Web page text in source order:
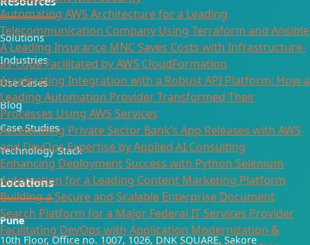
Automating AWS Architecture for a Leading
Telecommunication Company Using Terraform and Ansible
A Leading Insurance MNC Saves Costs with Infrastructure-
as-Code Facilitated by AWS CloudFormation
Accelerating Integration with a Robust API Platform: How a
Leading Automation Provider Transformed Their
Processes Using AWS Services
Accelerating Private Sector Bank’s App Releases with AWS
and DevOps Expertise by Applied AI Consulting
Enhancing Deployment Success with Python Selenium
Automation for a Leading Content Marketing Platform
Building a Secure and Scalable Enterprise Document
Search Platform for a Major Federal IT Services Provider​
Facilitating DevOps with Application Modernization &
Solutions
Industries
Use Cases
Blog
Case Studies
Technology Stack
Locations
Pune
10th Floor, Office no. 1007, 1026, DNK SQUARE, Sakore